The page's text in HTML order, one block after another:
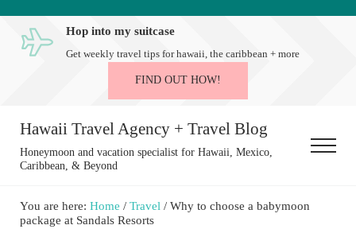
Skip to main content
Skip to after header navigation
Skip to site footerHop into my suitcase
Get weekly travel tips for hawaii, the caribbean + more
FIND OUT HOW!
Hawaii Travel Agency + Travel Blog
Honeymoon and vacation specialist for Hawaii, Mexico,
Caribbean, & Beyond
Menu
You are here: Home / Travel /Why to choose a babymoon
package at Sandals Resorts